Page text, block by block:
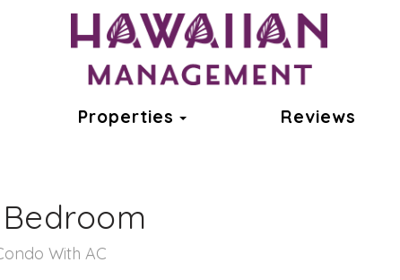
Dropdown
Properties Toggle Dropdown
Reviews
With AC